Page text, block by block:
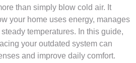
than simply blow cold air. It
your home uses energy, manages
temperatures. In this guide,
your outdated system can
and improve daily comfort.